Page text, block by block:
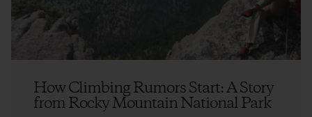
How Climbing Rumors Start: A Story
from Rocky Mountain National Park